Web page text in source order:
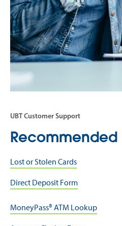
UBT Customer Support
Recommended
Lost or Stolen Cards
Direct Deposit Form
MoneyPass® ATM Lookup